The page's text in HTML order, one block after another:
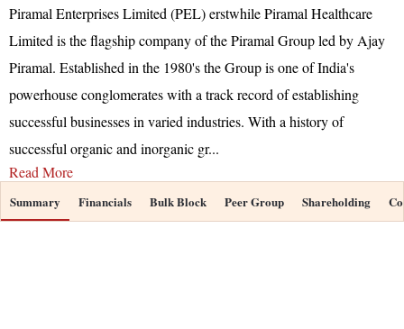
Piramal Enterprises Limited (PEL) erstwhile Piramal Healthcare
Limited is the flagship company of the Piramal Group led by Ajay
Piramal. Established in the 1980's the Group is one of India's
powerhouse conglomerates with a track record of establishing
successful businesses in varied industries. With a history of
successful organic and inorganic gr...
Read More
Summary Financials Bulk Block Peer Group Shareholding